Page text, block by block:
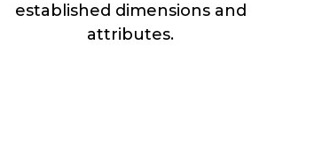
established dimensions and
attributes.